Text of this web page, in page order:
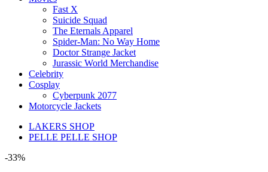
Fast X
Suicide Squad
The Eternals Apparel
Spider-Man: No Way Home
Doctor Strange Jacket
Jurassic World Merchandise
Celebrity
Cosplay
Cyberpunk 2077
Motorcycle Jackets
LAKERS SHOP
PELLE PELLE SHOP
-33%